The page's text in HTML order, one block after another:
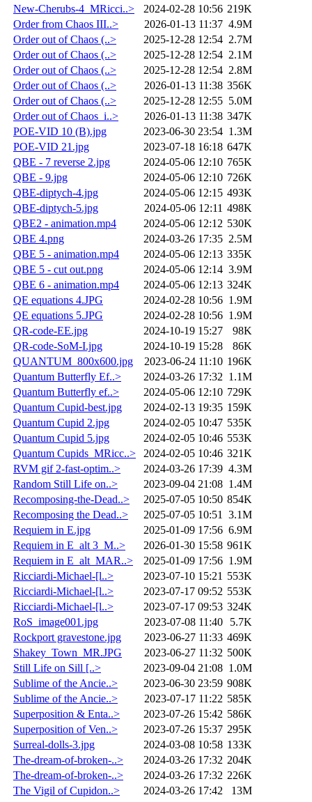
New-Cherubs-4_MRicci..>
2024-02-28 10:56 219K
Order from Chaos III..>
2026-01-13 11:37 4.9M
Order out of Chaos (..>
2025-12-28 12:54 2.7M
Order out of Chaos (..>
2025-12-28 12:54 2.1M
Order out of Chaos (..>
2025-12-28 12:54 2.8M
Order out of Chaos (..>
2026-01-13 11:38 356K
Order out of Chaos (..>
2025-12-28 12:55 5.0M
Order out of Chaos_i..>
2026-01-13 11:38 347K
POE-VID 10 (B).jpg
2023-06-30 23:54 1.3M
POE-VID 21.jpg
2023-07-18 16:18 647K
QBE - 7 reverse 2.jpg
2024-05-06 12:10 765K
QBE - 9.jpg
2024-05-06 12:10 726K
QBE-diptych-4.jpg
2024-05-06 12:15 493K
QBE-diptych-5.jpg
2024-05-06 12:11 498K
QBE2 - animation.mp4
2024-05-06 12:12 530K
QBE 4.png
2024-03-26 17:35 2.5M
QBE 5 - animation.mp4
2024-05-06 12:13 335K
QBE 5 - cut out.png
2024-05-06 12:14 3.9M
QBE 6 - animation.mp4
2024-05-06 12:13 324K
QE equations 4.JPG
2024-02-28 10:56 1.9M
QE equations 5.JPG
2024-02-28 10:56 1.9M
QR-code-EE.jpg
2024-10-19 15:27
98K
QR-code-SoM-I.jpg
2024-10-19 15:28
86K
QUANTUM_800x600.jpg
2023-06-24 11:10 196K
Quantum Butterfly Ef..>
2024-03-26 17:32 1.1M
Quantum Butterfly ef..>
2024-05-06 12:10 729K
Quantum Cupid-best.jpg
2024-02-13 19:35 159K
Quantum Cupid 2.jpg
2024-02-05 10:47 535K
Quantum Cupid 5.jpg
2024-02-05 10:46 553K
Quantum Cupids_MRicc..>
2024-02-05 10:46 321K
RVM gif 2-fast-optim..>
2024-03-26 17:39 4.3M
Random Still Life on..>
2023-09-04 21:08 1.4M
Recomposing-the-Dead..>
2025-07-05 10:50 854K
Recomposing the Dead..>
2025-07-05 10:51
3.1M
Requiem in E.jpg
2025-01-09 17:56 6.9M
Requiem in E_alt 3_M..>
2026-01-30 15:58 961K
Requiem in E_alt_MAR..>
2025-01-09 17:56 1.9M
Ricciardi-Michael-[l..>
2023-07-10 15:21 553K
Ricciardi-Michael-[l..>
2023-07-17 09:52 553K
Ricciardi-Michael-[l..>
2023-07-17 09:53 324K
RoS_image001.jpg
2023-07-08 11:40
5.7K
Rockport gravestone.jpg
2023-06-27 11:33 469K
Shakey_Town_MR.JPG
2023-06-27 11:32 500K
Still Life on Sill [..>
2023-09-04 21:08 1.0M
Sublime of the Ancie..>
2023-06-30 23:59 908K
Sublime of the Ancie..>
2023-07-17 11:22 585K
Superposition & Enta..>
2023-07-26 15:42 586K
Superposition of Ven..>
2023-07-26 15:37 295K
Surreal-dolls-3.jpg
2024-03-08 10:58 133K
The-dream-of-broken-..>
2024-03-26 17:32 204K
The-dream-of-broken-..>
2024-03-26 17:32 226K
The Vigil of Cupidon..>
2024-03-26 17:42
13M